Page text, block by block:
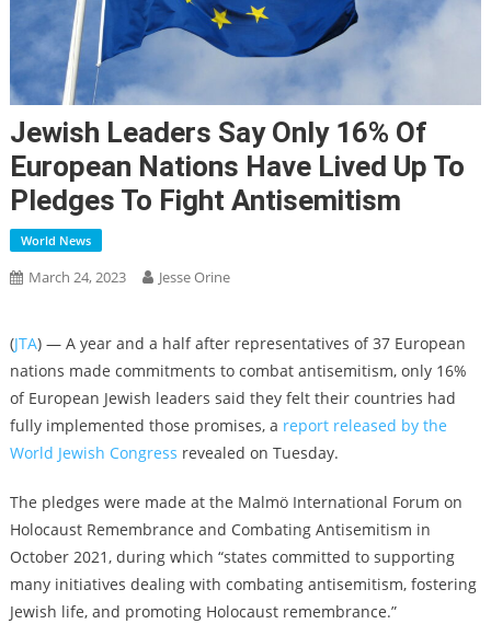
Jewish Leaders Say Only 16% Of
European Nations Have Lived Up To
Pledges To Fight Antisemitism
World News
March 24, 2023 Jesse Orine
(JTA) — A year and a half after representatives of 37 European
nations made commitments to combat antisemitism, only 16%
of European Jewish leaders said they felt their countries had
fully implemented those promises, a report released by the
World Jewish Congress revealed on Tuesday.
The pledges were made at the Malmö International Forum on
Holocaust Remembrance and Combating Antisemitism in
October 2021, during which “states committed to supporting
many initiatives dealing with combating antisemitism, fostering
Jewish life, and promoting Holocaust remembrance.”